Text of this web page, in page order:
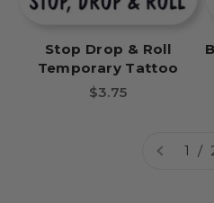
Stop Drop & Roll
Temporary Tattoo
Sale price
$3.75
1 /